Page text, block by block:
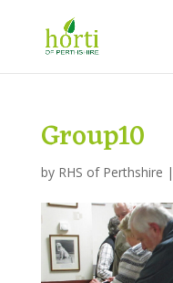
Group10
by RHS of Perthshire |